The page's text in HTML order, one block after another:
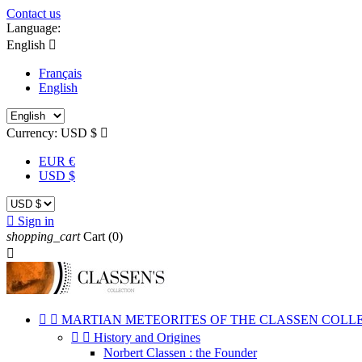
Contact us
Language:
English 
Français
English
Currency: USD $ 
EUR €
USD $
 Sign in
shopping_cart Cart (0)

  MARTIAN METEORITES OF THE CLASSEN
  History and Origines
Norbert Classen : the Founder